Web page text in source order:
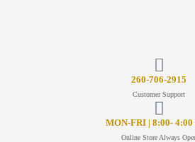
260-706-2915
Customer Support
MON-FRI | 8:00- 4:00
Online Store Always